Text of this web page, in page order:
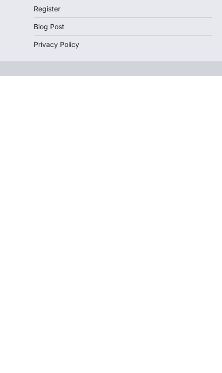
Register
Blog Post
Privacy Policy